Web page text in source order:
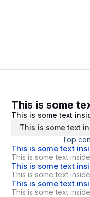
This is some
This is some text
This is some text
Top
This is some text
This is some text
This is some text
This is some text
This is some text
This is some text